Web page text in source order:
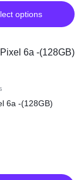
options
6a -(128GB)